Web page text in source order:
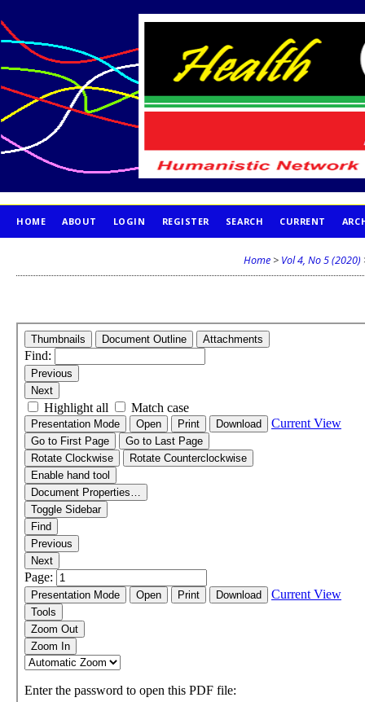
HOME ABOUT LOGIN REGISTER SEARCH CURRENT
Home > Vol 4, No 5 (2020)